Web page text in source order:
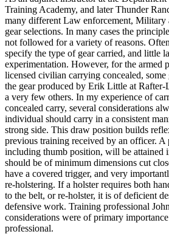
Training Academy, and later Thunder
many different Law enforcement, Military
gear selections. In many cases the
not followed for a variety of reasons.
specify the type of gear carried, and little
experimentation. However, for the armed
licensed civilian carrying concealed,
the gear produced by Erik Little at Rafter-
a very few others. In my experience of
concealed carry, several considerations
individual should carry in a consistent
strong side. This draw position builds
previous training received by an officer.
including thumb position, will be attained
should be of minimum dimensions cut
have a covered trigger, and very
re-holstering. If a holster requires both
to the belt, or re-holster, it is of deficient
defensive work. Training professional
considerations were of primary
professional.